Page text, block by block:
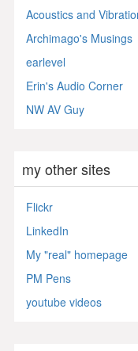
Acoustics and
Archimago's Musings
earlevel
Erin's Audio Corner
NW AV Guy
my other sites
Flickr
LinkedIn
My "real" homepage
PM Pens
youtube videos